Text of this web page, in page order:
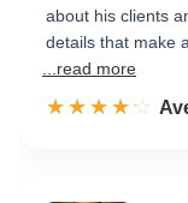
about his clients
details that make
...read more
☆☆☆☆☆
★★★★★